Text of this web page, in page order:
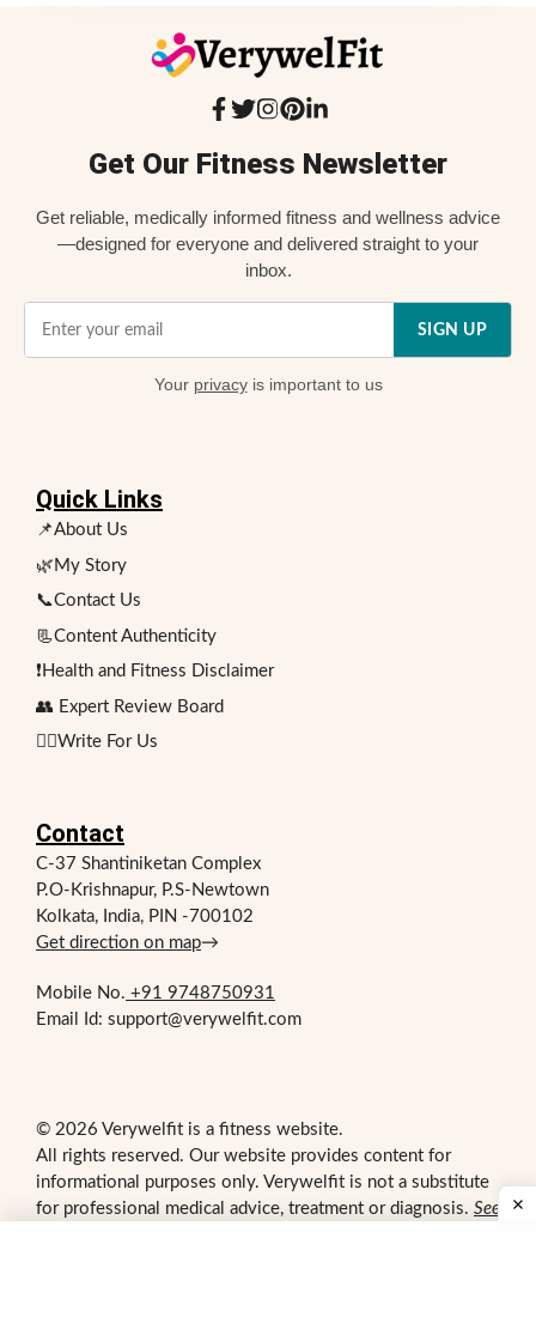
Get Our Fitness Newsletter
Get reliable, medically informed fitness and wellness advice
—designed for everyone and delivered straight to your
inbox.
SIGN UP
Your privacyis important to us
Quick Links
📌About Us
🌿My Story
📞Contact Us
📃Content Authenticity
❗Health and Fitness Disclaimer
👥 Expert Review Board
✍🏻Write For Us
Contact
C-37 Shantiniketan Complex
P.O-Krishnapur, P.S-Newtown
Kolkata, India, PIN -700102
Get direction on map→
Mobile No. +91 9748750931
Email Id: support@verywelfit.com
© 2026 Verywelfit is a fitness website.
All rights reserved. Our website provides content for
informational purposes only. Verywelfit is not a substitute
for professional medical advice, treatment or diagnosis. See